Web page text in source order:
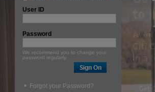
User ID
Password
We recommend you to change your
password regularly.
Forgot your Password?